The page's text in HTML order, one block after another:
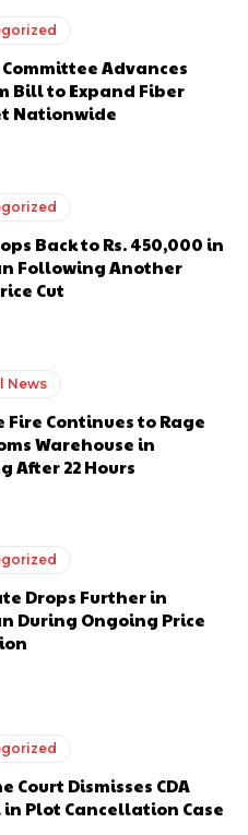
Advances
Bill to Expand Fiber
Nationwide
Back to Rs. 450,000 in
Following Another
Cut
News
Fire Continues to Rage
Warehouse in
After 22 Hours
Drops Further in
During Ongoing Price
Court Dismisses CDA
Plot Cancellation Case